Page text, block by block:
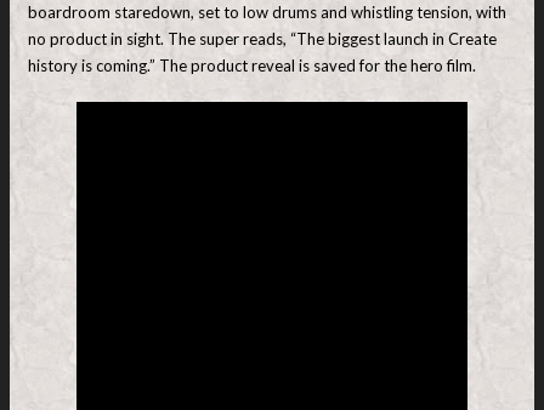
boardroom staredown, set to low drums and whistling tension, with
no product in sight. The super reads, “The biggest launch in Create
history is coming.” The product reveal is saved for the hero film.